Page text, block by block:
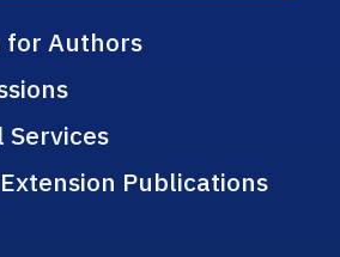
Authors
Services
Publications